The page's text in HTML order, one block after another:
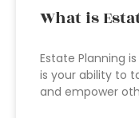
What is
Estate Planning
is your ability to
and empower